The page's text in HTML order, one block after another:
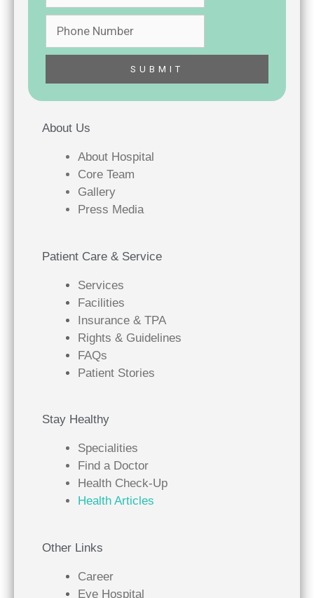
About Us
About Hospital
Core Team
Gallery
Press Media
Patient Care & Service
Services
Facilities
Insurance & TPA
Rights & Guidelines
FAQs
Patient Stories
Stay Healthy
Specialities
Find a Doctor
Health Check-Up
Health Articles
Other Links
Career
Eye Hospital